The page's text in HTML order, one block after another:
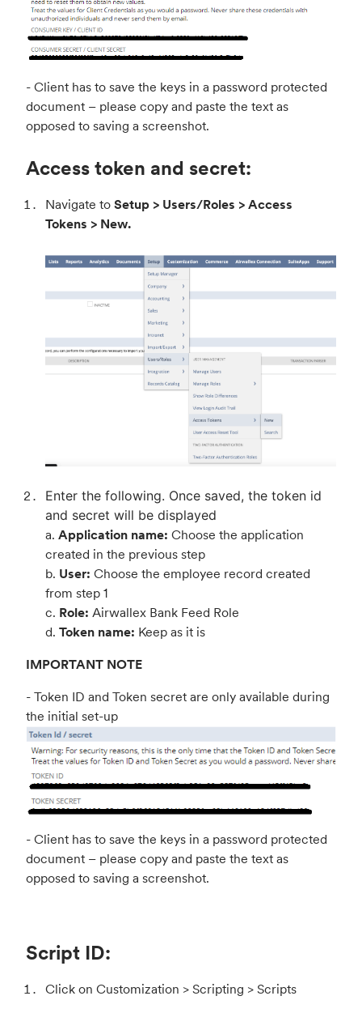
- Client has to save the keys in a password protected
document – please copy and paste the text as
opposed to saving a screenshot.
Access token and secret:
Navigate to Setup > Users/Roles > Access
Tokens > New.
Enter the following. Once saved, the token id
and secret will be displayed
a. Application name: Choose the application
created in the previous step
b. User: Choose the employee record created
from step 1
c. Role: Airwallex Bank Feed Role
d. Token name: Keep as it is
IMPORTANT NOTE
- Token ID and Token secret are only available during
the initial set-up
- Client has to save the keys in a password protected
document – please copy and paste the text as
opposed to saving a screenshot.
Script ID:
Click on Customization > Scripting > Scripts